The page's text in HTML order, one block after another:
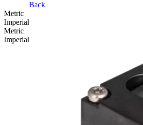
Back
Metric
Imperial
Metric
Imperial